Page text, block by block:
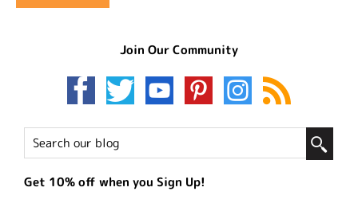
Join Our Community
Get 10% off when you Sign Up!